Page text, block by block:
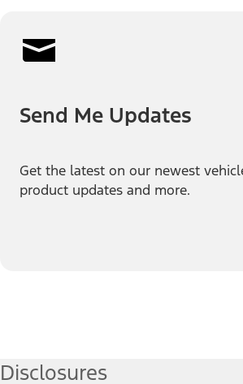
Send Me Updates
Get the latest on our newest
product updates and more.
Disclosures